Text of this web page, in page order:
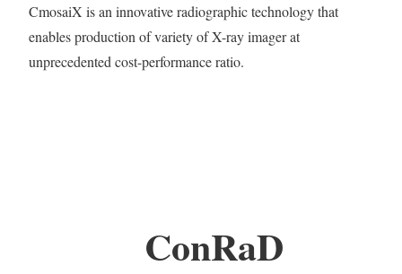
CmosaiX is an innovative radiographic technology that
enables production of variety of X-ray imager at
unprecedented cost-performance ratio.
ConRaD